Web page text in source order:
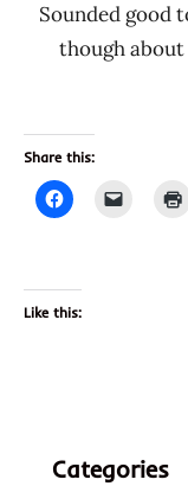
Sounded good
though
Share this:
Like this:
Categories